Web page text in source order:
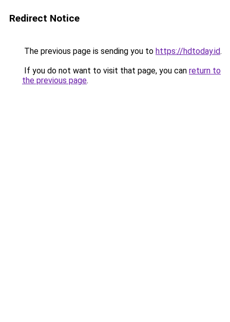
Redirect Notice
The previous page is sending you to https://hdtoday.id.
If you do not want to visit that page, you can return to
the previous page.